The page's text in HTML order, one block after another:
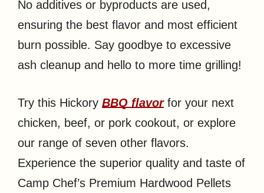
No additives or byproducts are used,
ensuring the best flavor and most efficient
burn possible. Say goodbye to excessive
ash cleanup and hello to more time grilling!
Try this Hickory BBQ flavorfor your next
chicken, beef, or pork cookout, or explore
our range of seven other flavors.
Experience the superior quality and taste of
Camp Chef’s Premium Hardwood Pellets